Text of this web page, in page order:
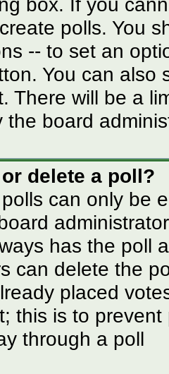
polls. You
-- to set an
You can also
There will be a
the board
delete a poll?
can only be
has the poll
can delete the
placed
this is to
through a poll